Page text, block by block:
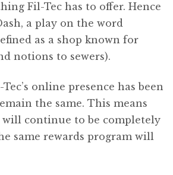
Fil-Tec has to offer. Hence
a play on the word
as a shop known for
notions to sewers).
online presence has been
the same. This means
continue to be completely
same rewards program will